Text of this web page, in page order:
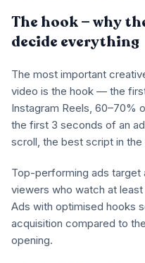
The hook — why
decide everything
The most important
video is the hook — the
Instagram Reels, 60–70%
the first 3 seconds of an
scroll, the best script in
Top-performing ads
viewers who watch at
Ads with optimised hooks
acquisition compared to
opening.